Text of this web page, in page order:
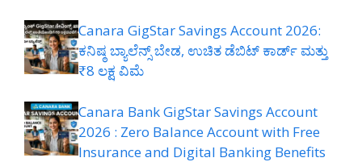
Canara GigStar Savings Account 2026:
ಕನಿಷ್ಠ ಬ್ಯಾಲೆನ್ಸ್ ಬೇಡ, ಉಚಿತ ಡೆಬಿಟ್ ಕಾರ್ಡ್ ಮತ್ತು
₹8 ಲಕ್ಷ ವಿಮೆ
Canara Bank GigStar Savings Account
2026 : Zero Balance Account with Free
Insurance and Digital Banking Benefits